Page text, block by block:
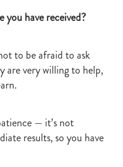
you have received?
to be afraid to ask
are very willing to help,
— it’s not
results, so you have